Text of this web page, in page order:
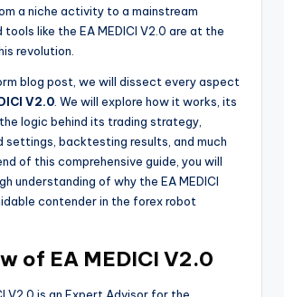
a niche activity to a mainstream
tools like the EA MEDICI V2.0 are at the
revolution.
blog post, we will dissect every aspect
V2.0 . We will explore how it works, its
logic behind its trading strategy,
settings, backtesting results, and much
of this comprehensive guide, you will
understanding of why the EA MEDICI
contender in the forex robot
of EA MEDICI V2.0